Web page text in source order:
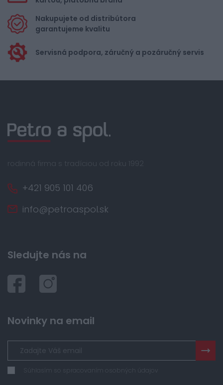
Nakupujete od distribútora
garantujeme kvalitu
Servisná podpora, záručný a pozáručný servis
rodinná firma s tradíciou od roku 1992
+421 905 101 406
info@petroaspol.sk
Sledujte nás na
Novinky na email
Súhlasím so spracovaním osobných údajov